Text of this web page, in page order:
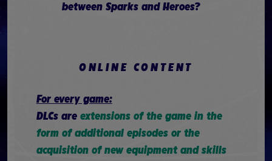
between Sparks and Heroes?
ONLINE CONTENT
For every game:
DLCs are extensions of the game in the
form of additional episodes or the
acquisition of new equipment and skills